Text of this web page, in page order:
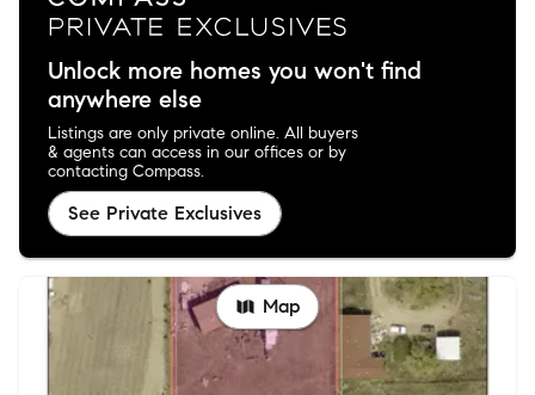
Unlock more homes you won't find
anywhere else
Listings are only private online. All buyers
& agents can access in our offices or by
contacting Compass.
See Private Exclusives
Map